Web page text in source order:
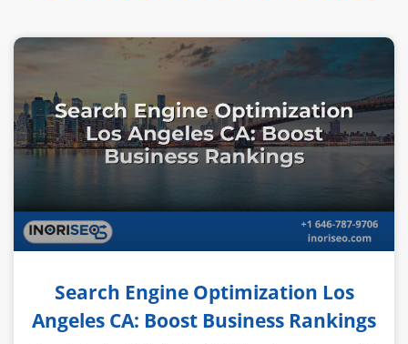
Search Engine Optimization Los
Angeles CA: Boost Business Rankings